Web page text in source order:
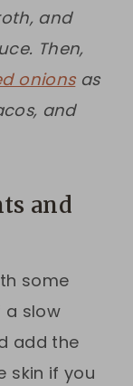
and
Then,
onionsas
and
and
some
a slow
add the
skin if you